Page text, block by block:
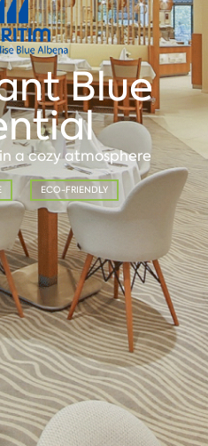
Blue
a cozy atmosphere
ECO-FRIENDLY